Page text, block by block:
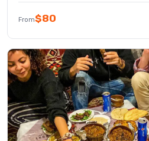
From$80